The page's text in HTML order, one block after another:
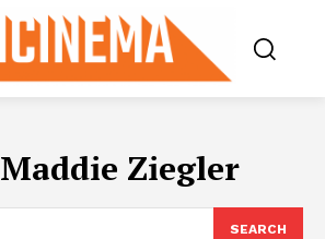
Maddie Ziegler
SEARCH